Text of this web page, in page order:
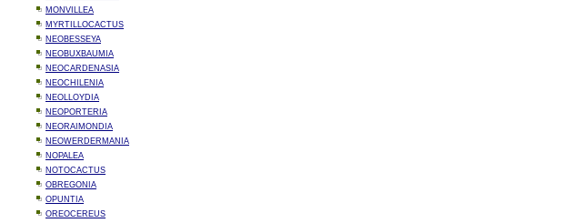
MONVILLEA
MYRTILLOCACTUS
NEOBESSEYA
NEOBUXBAUMIA
NEOCARDENASIA
NEOCHILENIA
NEOLLOYDIA
NEOPORTERIA
NEORAIMONDIA
NEOWERDERMANIA
NOPALEA
NOTOCACTUS
OBREGONIA
OPUNTIA
OREOCEREUS